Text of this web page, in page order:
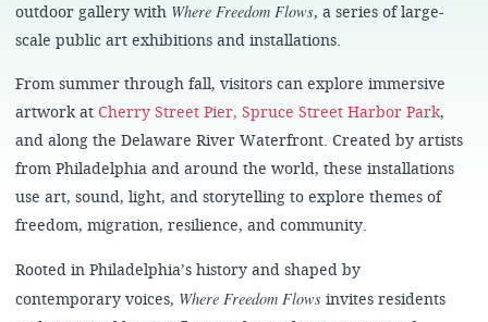
outdoor gallery with Where Freedom Flows, a series of large-
scale public art exhibitions and installations.
From summer through fall, visitors can explore immersive
artwork at Cherry Street Pier, Spruce Street Harbor Park,
and along the Delaware River Waterfront. Created by artists
from Philadelphia and around the world, these installations
use art, sound, light, and storytelling to explore themes of
freedom, migration, resilience, and community.
Rooted in Philadelphia’s history and shaped by
contemporary voices, Where Freedom Flowsinvites residents